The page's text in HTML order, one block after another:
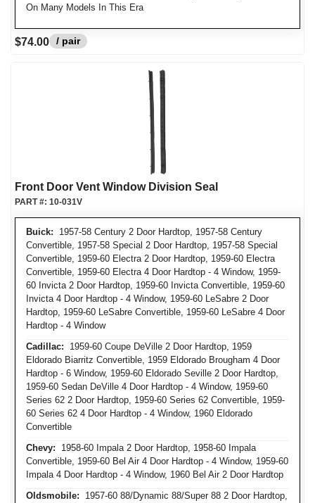
On Many Models In This Era
$74.00 / pair
Front Door Vent Window Division Seal
Buick: 1957-58 Century 2 Door Hardtop, 1957-58 Century
Convertible, 1957-58 Special 2 Door Hardtop, 1957-58 Special
Convertible, 1959-60 Electra 2 Door Hardtop, 1959-60 Electra
Convertible, 1959-60 Electra 4 Door Hardtop - 4 Window, 1959-
60 Invicta 2 Door Hardtop, 1959-60 Invicta Convertible, 1959-60
Invicta 4 Door Hardtop - 4 Window, 1959-60 LeSabre 2 Door
Hardtop, 1959-60 LeSabre Convertible, 1959-60 LeSabre 4 Door
Hardtop - 4 Window
Cadillac: 1959-60 Coupe DeVille 2 Door Hardtop, 1959
Eldorado Biarritz Convertible, 1959 Eldorado Brougham 4 Door
Hardtop - 6 Window, 1959-60 Eldorado Seville 2 Door Hardtop,
1959-60 Sedan DeVille 4 Door Hardtop - 4 Window, 1959-60
Series 62 2 Door Hardtop, 1959-60 Series 62 Convertible, 1959-
60 Series 62 4 Door Hardtop - 4 Window, 1960 Eldorado
Convertible
Chevy: 1958-60 Impala 2 Door Hardtop, 1958-60 Impala
Convertible, 1959-60 Bel Air 4 Door Hardtop - 4 Window, 1959-60
Impala 4 Door Hardtop - 4 Window, 1960 Bel Air 2 Door Hardtop
Oldsmobile: 1957-60 88/Dynamic 88/Super 88 2 Door Hardtop,
PART #: 10-031V